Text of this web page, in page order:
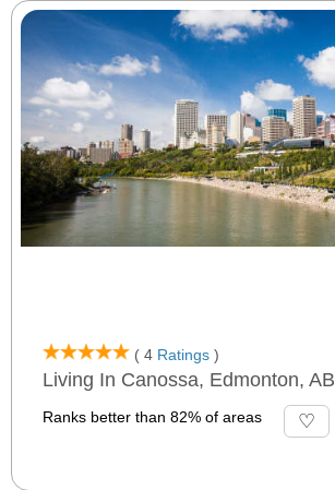
( 4 Ratings )
Living In Canossa, Edmonton, AB
Ranks better than 82% of areas